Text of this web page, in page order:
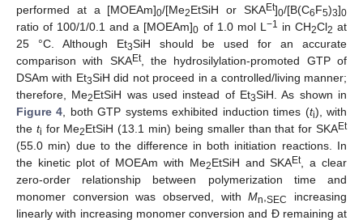
performed at a [MOEAm]0/[Me2EtSiH or SKAEt]0/[B(C6F5)3]0
ratio of 100/1/0.1 and a [MOEAm]0 of 1.0 mol L −1 in CH2Cl2 at
25 °C. Although Et3SiH should be used for an accurate
comparison with SKAEt, the hydrosilylation-promoted GTP of
DSAm with Et3SiH did not proceed in a controlled/living manner;
therefore, Me2EtSiH was used instead of Et3SiH. As shown in
Figure 4 , both GTP systems exhibited induction times (ti), with
the ti for Me2EtSiH (13.1 min) being smaller than that for SKAEt
(55.0 min) due to the difference in both initiation reactions. In
the kinetic plot of MOEAm with Me2EtSiH and SKAEt, a clear
zero-order relationship between polymerization time and
monomer conversion was observed, withMn SEC
increasing
linearly with increasing monomer conversion and Đ remaining at